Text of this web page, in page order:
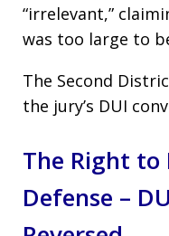
“irrelevant,”
was too large to
The Second
the jury’s DUI
The Right to
Defense –